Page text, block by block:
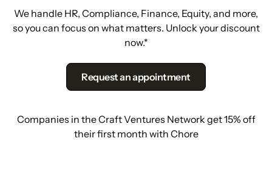
We handle HR, Compliance, Finance, Equity, and more,
so you can focus on what matters. Unlock your discount
now.*
Request an appointment
Companies in the Craft Ventures Network get 15% off
their first month with Chore